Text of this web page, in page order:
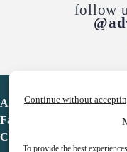
To provide the best
Continue without
follow
Advent Calendar
Favorites
Contact